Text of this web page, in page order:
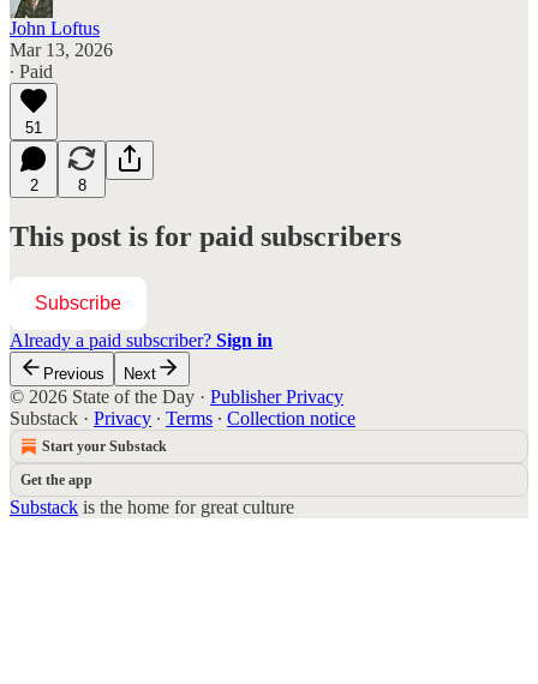
John Loftus
Mar 13, 2026
∙ Paid
51
2 8
This post is for paid subscribers
Subscribe
Already a paid subscriber? Sign in
Previous Next
© 2026 State of the Day · Publisher Privacy
Substack · Privacy ∙ Terms ∙ Collection notice
Start your Substack
Get the app
Substack is the home for great culture